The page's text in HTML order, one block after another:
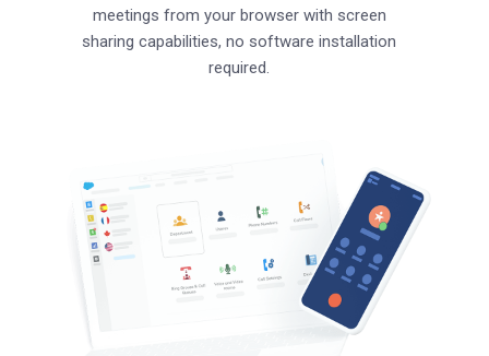
meetings from your browser with screen
sharing capabilities, no software installation
required.